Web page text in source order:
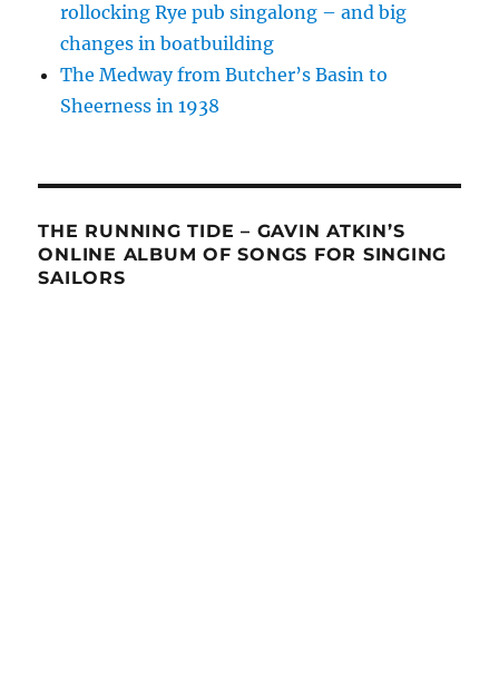
rollocking Rye pub singalong – and big
changes in boatbuilding
The Medway from Butcher’s Basin to
Sheerness in 1938
THE RUNNING TIDE – GAVIN ATKIN’S
ONLINE ALBUM OF SONGS FOR SINGING
SAILORS